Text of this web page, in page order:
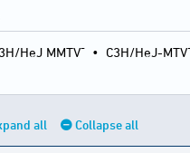
HeJ MMTV- • C3H/HeJ-MTV
all Collapse all